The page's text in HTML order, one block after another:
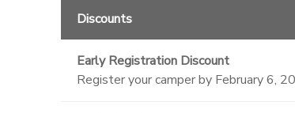
Discounts
Early Registration Discount
Register your camper by February 6,